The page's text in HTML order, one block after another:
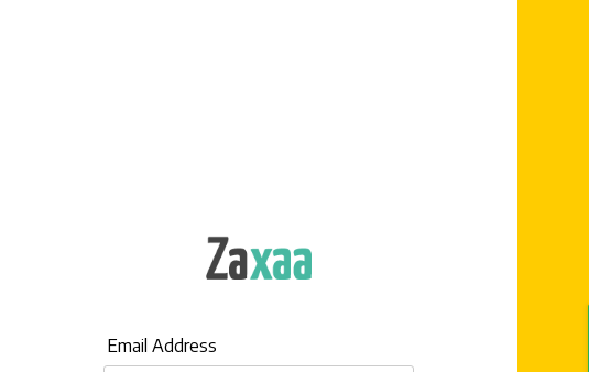
Email Address